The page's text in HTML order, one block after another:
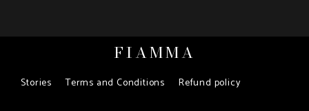
FIAMMA
Stories Terms and Conditions Refund policy